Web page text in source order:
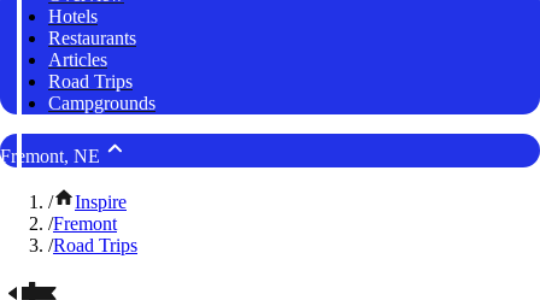
Hotels
Restaurants
Articles
Road Trips
Campgrounds
Fremont, NE
/
Inspire
/Fremont
/Road Trips